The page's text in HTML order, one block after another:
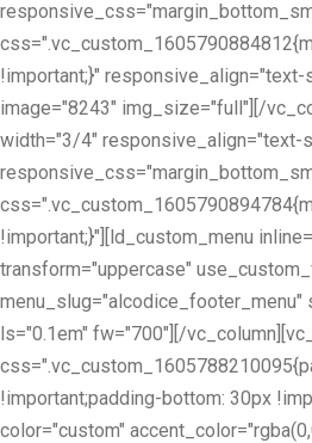
!important;}"
image="8243" img_size="full"][/
width="3/4" responsive_align="text-
!important;}"][ld_custom_menu
transform="uppercase"
menu_slug="alcodice_footer_menu"
ls="0.1em" fw="700"][/
!important;padding-bottom: 30px
color="custom"